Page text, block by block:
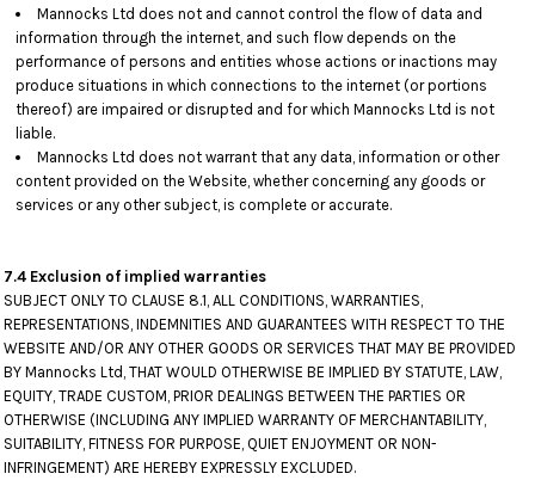
Mannocks Ltd does not and cannot control the flow of data and
information through the internet, and such flow depends on the
performance of persons and entities whose actions or inactions may
produce situations in which connections to the internet (or portions
thereof) are impaired or disrupted and for which Mannocks Ltd is not
liable.
Mannocks Ltd does not warrant that any data, information or other
content provided on the Website, whether concerning any goods or
services or any other subject, is complete or accurate.
7.4 Exclusion of implied warranties
SUBJECT ONLY TO CLAUSE 8.1, ALL CONDITIONS, WARRANTIES,
REPRESENTATIONS, INDEMNITIES AND GUARANTEES WITH RESPECT TO THE
WEBSITE AND/OR ANY OTHER GOODS OR SERVICES THAT MAY BE PROVIDED
BY Mannocks Ltd, THAT WOULD OTHERWISE BE IMPLIED BY STATUTE, LAW,
EQUITY, TRADE CUSTOM, PRIOR DEALINGS BETWEEN THE PARTIES OR
OTHERWISE (INCLUDING ANY IMPLIED WARRANTY OF MERCHANTABILITY,
SUITABILITY, FITNESS FOR PURPOSE, QUIET ENJOYMENT OR NON-
INFRINGEMENT) ARE HEREBY EXPRESSLY EXCLUDED.